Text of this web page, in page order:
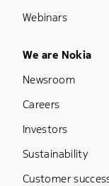
Webinars
Footer
We are Nokia
Newsroom
Careers
Investors
Sustainability
Customer